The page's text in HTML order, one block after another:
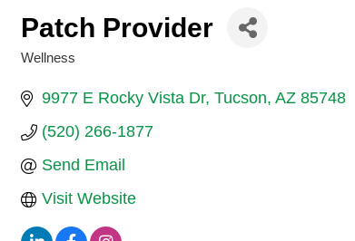
Patch Provider
Wellness
9977 E Rocky Vista Dr Tucson AZ 85748
(520) 266-1877
Send Email
Visit Website